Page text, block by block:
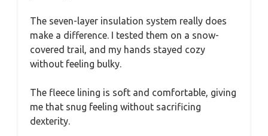
The seven-layer insulation system really does
make a difference. I tested them on a snow-
covered trail, and my hands stayed cozy
without feeling bulky.
The fleece lining is soft and comfortable, giving
me that snug feeling without sacrificing
dexterity.